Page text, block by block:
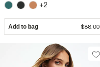
+2
Add to bag $88.00